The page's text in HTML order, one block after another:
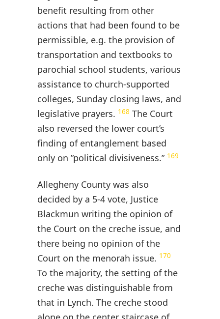
benefit resulting from other
actions that had been found to be
permissible, e.g. the provision of
transportation and textbooks to
parochial school students, various
assistance to church-supported
colleges, Sunday closing laws, and
legislative prayers. 168 The Court
also reversed the lower court’s
finding of entanglement based
only on ”political divisiveness.” 169
Allegheny County was also
decided by a 5-4 vote, Justice
Blackmun writing the opinion of
the Court on the creche issue, and
there being no opinion of the
Court on the menorah issue. 170
To the majority, the setting of the
creche was distinguishable from
that in Lynch. The creche stood